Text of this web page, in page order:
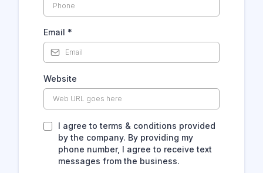
Email *
Website
I agree to terms & conditions provided
by the company. By providing my
phone number, I agree to receive text
messages from the business.